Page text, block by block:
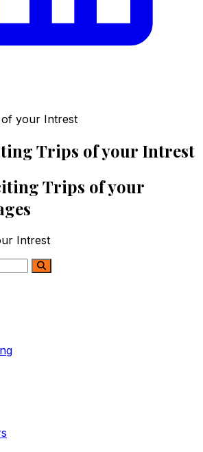
of your Intrest
Trips of your Intrest
Trips of your
Intrest